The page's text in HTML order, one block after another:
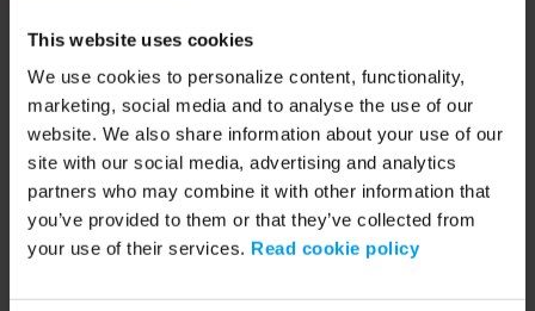
This website uses cookies
We use cookies to personalize content, functionality,
marketing, social media and to analyse the use of our
website. We also share information about your use of our
site with our social media, advertising and analytics
partners who may combine it with other information that
you’ve provided to them or that they’ve collected from
your use of their services. Read cookie policy